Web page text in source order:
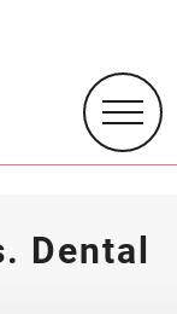
Dental